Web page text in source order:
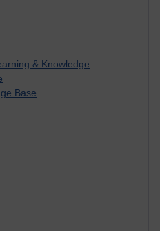
& Knowledge
Base